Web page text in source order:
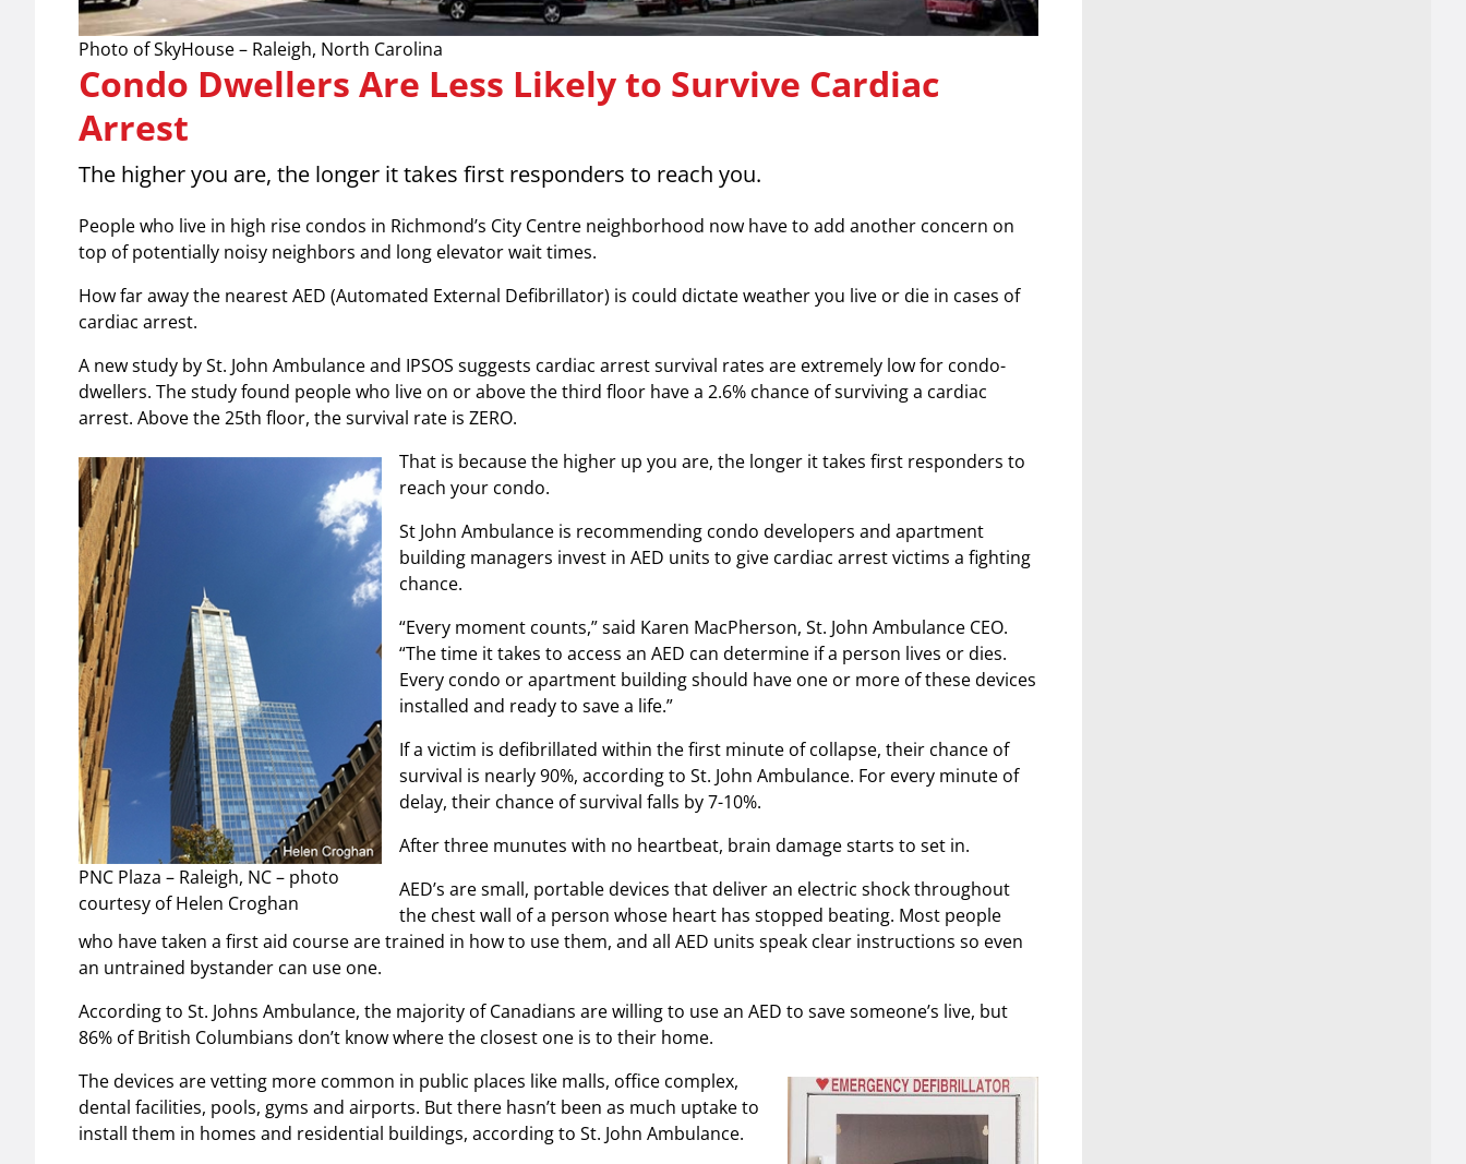
Photo of SkyHouse – Raleigh, North Carolina
Condo Dwellers Are Less Likely to Survive Cardiac
Arrest
The higher you are, the longer it takes first responders to reach you.
People who live in high rise condos in Richmond’s City Centre neighborhood now have to add another concern on
top of potentially noisy neighbors and long elevator wait times.
How far away the nearest AED (Automated External Defibrillator) is could dictate weather you live or die in cases of
cardiac arrest.
A new study by St. John Ambulance and IPSOS suggests cardiac arrest survival rates are extremely low for condo-
dwellers. The study found people who live on or above the third floor have a 2.6% chance of surviving a cardiac
arrest. Above the 25th floor, the survival rate is ZERO.
PNC Plaza – Raleigh, NC – photo
courtesy of Helen Croghan
That is because the higher up you are, the longer it takes first responders to
reach your condo.
St John Ambulance is recommending condo developers and apartment
building managers invest in AED units to give cardiac arrest victims a fighting
chance.
“Every moment counts,” said Karen MacPherson, St. John Ambulance CEO.
“The time it takes to access an AED can determine if a person lives or dies.
Every condo or apartment building should have one or more of these devices
installed and ready to save a life.”
If a victim is defibrillated within the first minute of collapse, their chance of
survival is nearly 90%, according to St. John Ambulance. For every minute of
delay, their chance of survival falls by 7-10%.
After three munutes with no heartbeat, brain damage starts to set in.
AED’s are small, portable devices that deliver an electric shock throughout
the chest wall of a person whose heart has stopped beating. Most people
who have taken a first aid course are trained in how to use them, and all AED units speak clear instructions so even
an untrained bystander can use one.
According to St. Johns Ambulance, the majority of Canadians are willing to use an AED to save someone’s live, but
86% of British Columbians don’t know where the closest one is to their home.
The devices are vetting more common in public places like malls, office complex,
dental facilities, pools, gyms and airports. But there hasn’t been as much uptake to
install them in homes and residential buildings, according to St. John Ambulance.